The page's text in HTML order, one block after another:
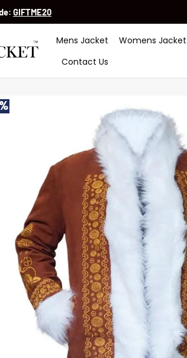
GIFTME20
Mens Jacket Womens Jacket
Contact Us